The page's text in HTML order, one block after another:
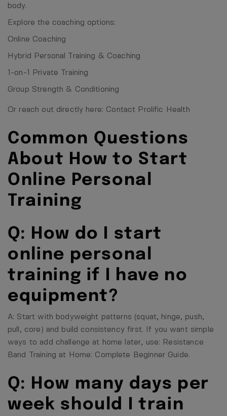
body.
Explore the coaching options:
Online Coaching
Hybrid Personal Training & Coaching
1-on-1 Private Training
Group Strength & Conditioning
Or reach out directly here: Contact Prolific Health
Common Questions
About How to Start
Online Personal
Training
Q: How do I start
online personal
training if I have no
equipment?
A: Start with bodyweight patterns (squat, hinge, push,
pull, core) and build consistency first. If you want simple
ways to add challenge at home later, use:
Resistance
Band Training at Home: Complete Beginner Guide.
Q: How many days per
week should I train